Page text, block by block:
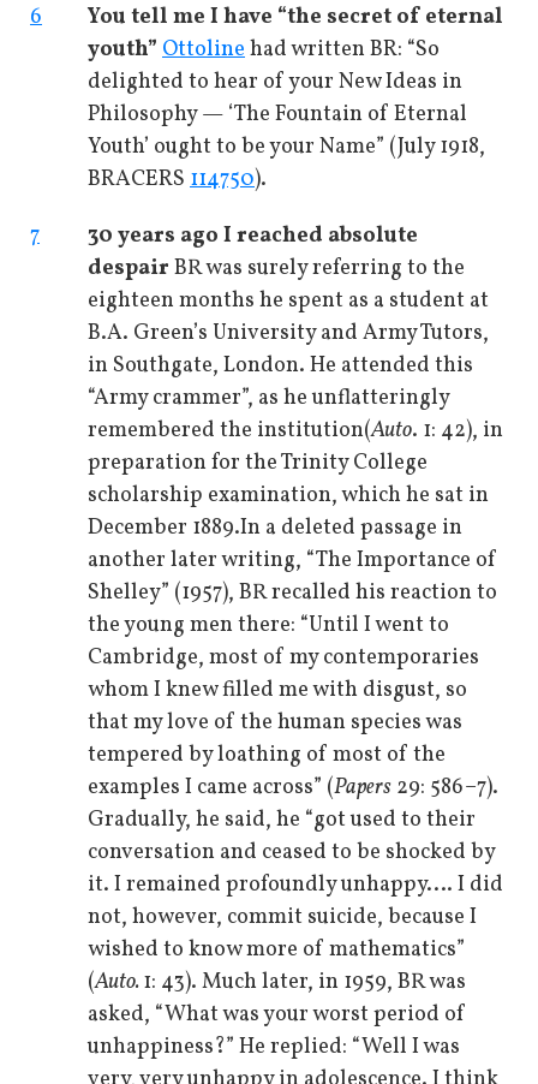
6
You tell me I have “the secret of eternal
youth” Ottolinehad written BR: “So
delighted to hear of your New Ideas in
Philosophy — ‘The Fountain of Eternal
Youth’ ought to be your Name” (July 1918,
BRACERS 114750).
7
30 years ago I reached absolute
despair BR was surely referring to the
eighteen months he spent as a student at
B.A. Green’s University and Army Tutors,
in Southgate, London. He attended this
“Army crammer”, as he unflatteringly
remembered the institution(Auto. 1: 42), in
preparation for the Trinity College
scholarship examination, which he sat in
December 1889.In a deleted passage in
another later writing, “The Importance of
Shelley” (1957), BR recalled his reaction to
the young men there: “Until I went to
Cambridge, most of my contemporaries
whom I knew filled me with disgust, so
that my love of the human species was
tempered by loathing of most of the
examples I came across” (Papers 29: 586–7).
Gradually, he said, he “got used to their
conversation and ceased to be shocked by
it. I remained profoundly unhappy.… I did
not, however, commit suicide, because I
wished to know more of mathematics”
(Auto.1: 43). Much later, in 1959, BR was
asked, “What was your worst period of
unhappiness?” He replied: “Well I was